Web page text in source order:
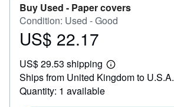
Buy Used - Paper covers
Condition: Used - Good
Price
22.17
US$ 22.17
US$ 29.53 shipping
Learn
more
about
Ships from United Kingdom to U.S.A.
Quantity: 1 available